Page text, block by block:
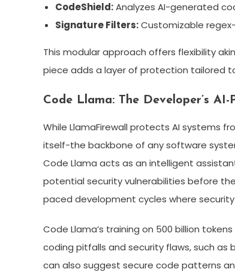
CodeShield:Analyzes AI-generated
Signature Filters:Customizable
This modular approach offers flexibility
piece adds a layer of protection tailored
Code Llama: The Developer’s
While LlamaFirewall protects AI systems
itself-the backbone of any software
Code Llama acts as an intelligent
potential security vulnerabilities before
paced development cycles where
Code Llama’s training on 500 billion
coding pitfalls and security flaws, such as
can also suggest secure code patterns